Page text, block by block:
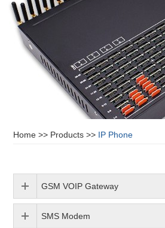
Home >> Products >> IP Phone
GSM VOIP Gateway
SMS Modem